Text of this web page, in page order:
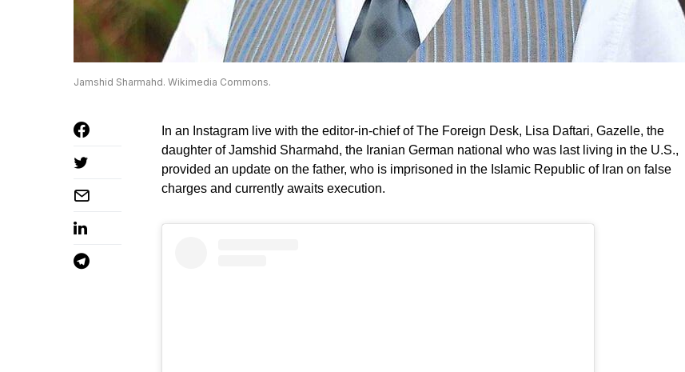
Jamshid Sharmahd. Wikimedia Commons.
In an Instagram live with the editor-in-chief of The Foreign Desk, Lisa Daftari, Gazelle, the
daughter of Jamshid Sharmahd, the Iranian German national who was last living in the U.S.,
provided an update on the father, who is imprisoned in the Islamic Republic of Iran on false
charges and currently awaits execution.